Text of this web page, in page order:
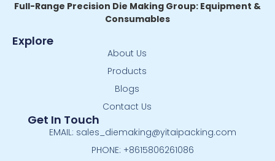
Full-Range Precision Die Making Group: Equipment &
Consumables
Explore
About Us
Products
Blogs
Contact Us
Get In Touch
EMAIL: sales_diemaking@yitaipacking.com
PHONE: +8615806261086